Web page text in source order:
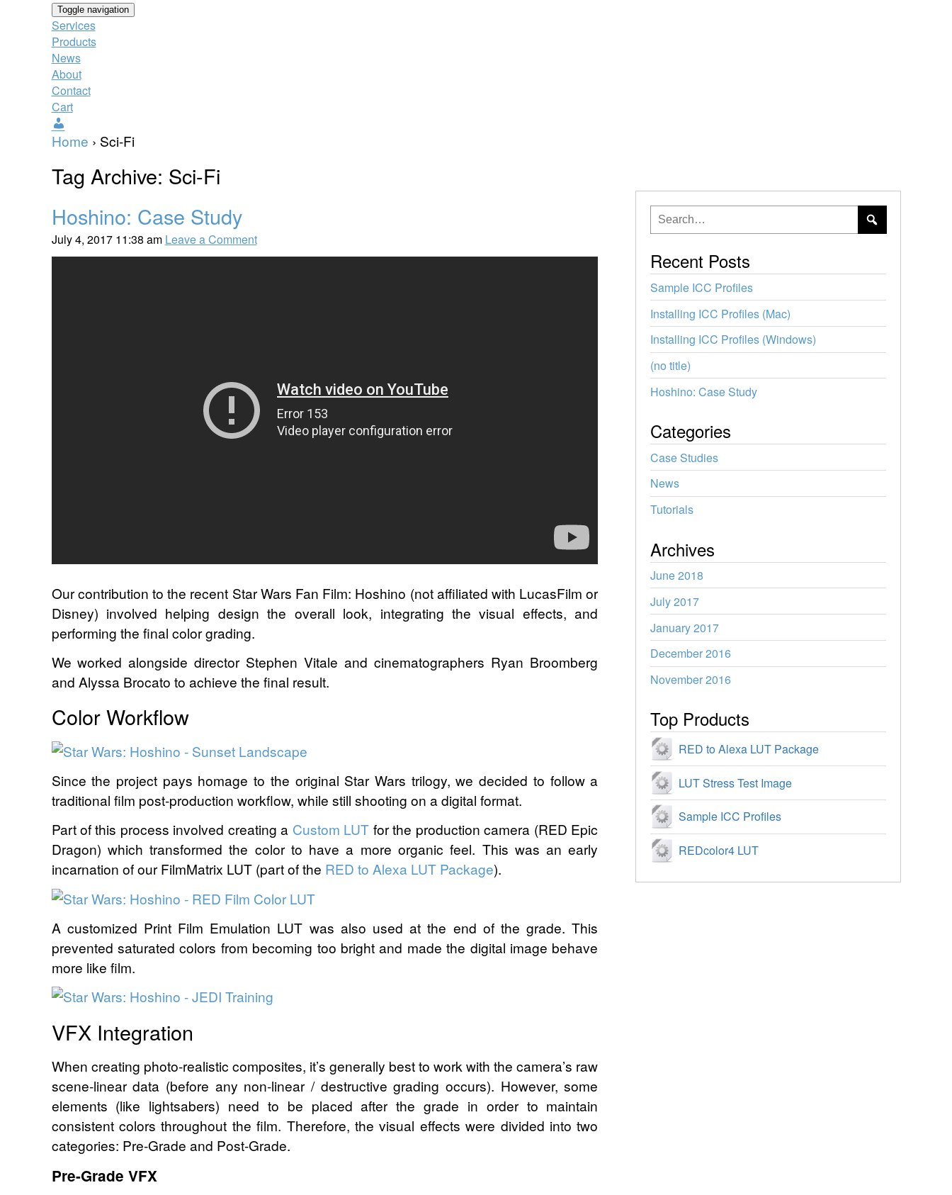
Toggle navigation
Services
Products
News
About
Contact
Cart
Home › Sci-Fi
Tag Archive: Sci-Fi
Hoshino: Case Study
July 4, 2017 11:38 am Leave a Comment
Our contribution to the recent Star Wars Fan Film: Hoshino (not affiliated with LucasFilm or
Disney) involved helping design the overall look, integrating the visual effects, and
performing the final color grading.
We worked alongside director Stephen Vitale and cinematographers Ryan Broomberg
and Alyssa Brocato to achieve the final result.
Color Workflow
Since the project pays homage to the original Star Wars trilogy, we decided to follow a
traditional film post-production workflow, while still shooting on a digital format.
Part of this process involved creating a Custom LUT for the production camera (RED Epic
Dragon) which transformed the color to have a more organic feel. This was an early
incarnation of our FilmMatrix LUT (part of the RED to Alexa LUT Package).
A customized Print Film Emulation LUT was also used at the end of the grade. This
prevented saturated colors from becoming too bright and made the digital image behave
more like film.
VFX Integration
When creating photo-realistic composites, it’s generally best to work with the camera’s raw
scene-linear data (before any non-linear / destructive grading occurs). However, some
elements (like lightsabers) need to be placed after the grade in order to maintain
consistent colors throughout the film. Therefore, the visual effects were divided into two
categories: Pre-Grade and Post-Grade.
Pre-Grade VFX
Recent Posts
Sample ICC Profiles
Installing ICC Profiles (Mac)
Installing ICC Profiles (Windows)
(no title)
Hoshino: Case Study
Categories
Case Studies
News
Tutorials
Archives
June 2018
July 2017
January 2017
December 2016
November 2016
Top Products
RED to Alexa LUT Package
LUT Stress Test Image
Sample ICC Profiles
REDcolor4 LUT